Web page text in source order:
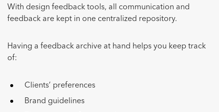
With design feedback tools, all communication and
feedback are kept in one centralized repository.
Having a feedback archive at hand helps you keep track
of:
Clients’ preferences
Brand guidelines